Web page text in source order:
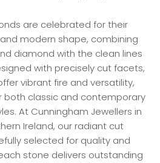
are celebrated for their
modern shape, combining
diamond with the clean lines
with precisely cut facets,
vibrant fire and versatility,
both classic and contemporary
At Cunningham Jewellers in
Ireland, our radiant cut
selected for quality and
stone delivers outstanding